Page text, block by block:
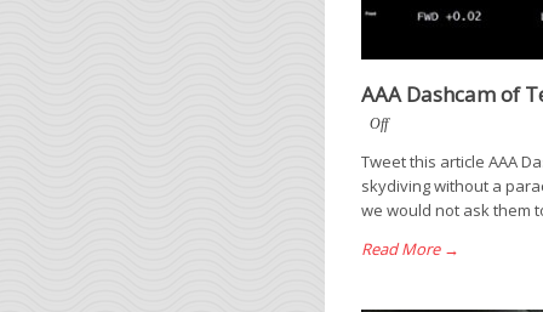
AAA Dashcam of
Off
Tweet this article AAA
skydiving without a
we would not ask them
Read More →